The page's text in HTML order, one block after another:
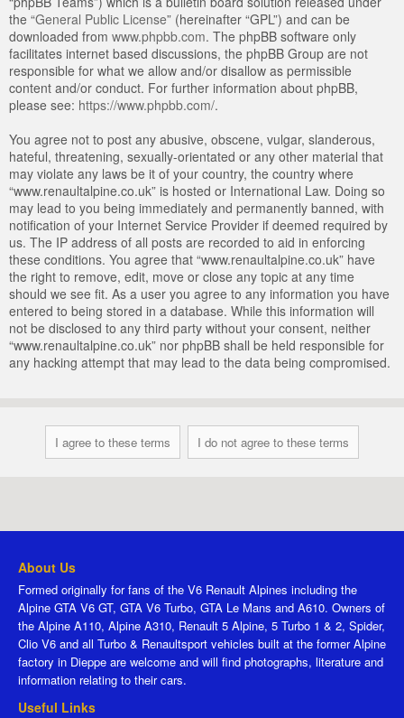
the “General Public License” (hereinafter “GPL”) and can be
downloaded from www.phpbb.com. The phpBB software only
facilitates internet based discussions, the phpBB Group are not
responsible for what we allow and/or disallow as permissible
content and/or conduct. For further information about phpBB,
please see: https://www.phpbb.com/.
You agree not to post any abusive, obscene, vulgar, slanderous,
hateful, threatening, sexually-orientated or any other material that
may violate any laws be it of your country, the country where
“www.renaultalpine.co.uk” is hosted or International Law. Doing so
may lead to you being immediately and permanently banned, with
notification of your Internet Service Provider if deemed required by
us. The IP address of all posts are recorded to aid in enforcing
these conditions. You agree that “www.renaultalpine.co.uk” have
the right to remove, edit, move or close any topic at any time
should we see fit. As a user you agree to any information you have
entered to being stored in a database. While this information will
not be disclosed to any third party without your consent, neither
“www.renaultalpine.co.uk” nor phpBB shall be held responsible for
any hacking attempt that may lead to the data being compromised.
About Us
Formed originally for fans of the V6 Renault Alpines including the
Alpine GTA V6 GT, GTA V6 Turbo, GTA Le Mans and A610. Owners of
the Alpine A110, Alpine A310, Renault 5 Alpine, 5 Turbo 1 & 2, Spider,
Clio V6 and all Turbo & Renaultsport vehicles built at the former Alpine
factory in Dieppe are welcome and will find photographs, literature and
information relating to their cars.
Useful Links